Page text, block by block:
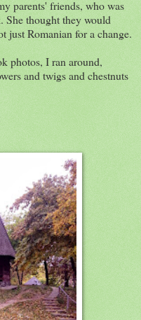
parents' friends, who was
She thought they would
just Romanian for a change.
photos, I ran around,
and twigs and chestnuts